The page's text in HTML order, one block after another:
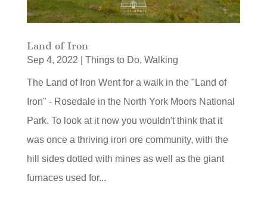
Land of Iron
Sep 4, 2022 Things to Do, Walking
The Land of Iron Went for a walk in the "Land of
Iron" - Rosedale in the North York Moors National
Park. To look at it now you wouldn't think that it
was once a thriving iron ore community, with the
hill sides dotted with mines as well as the giant
furnaces used for...